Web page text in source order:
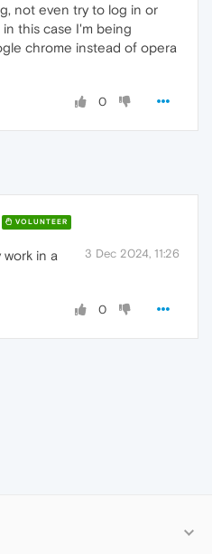
not even try to log in or
this case I'm being
chrome instead of opera
0
VOLUNTEER
3 Dec 2024, 11:26
work in a
0